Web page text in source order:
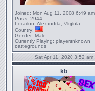
Joined: Mon Aug 11, 2008 6:49 am
Posts: 2944
Location: Alexandria, Virginia
Country:
Gender: Male
Currently Playing: playerunknown
battlegrounds
Sat Apr 11, 2020 3:52 am
kb